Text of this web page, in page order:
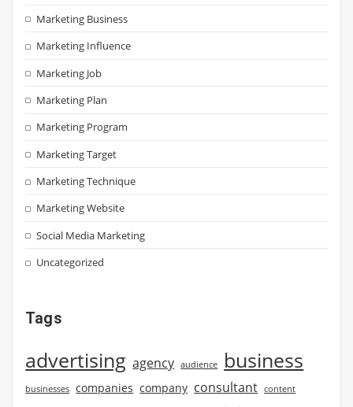
Marketing Business
Marketing Influence
Marketing Job
Marketing Plan
Marketing Program
Marketing Target
Marketing Technique
Marketing Website
Social Media Marketing
Uncategorized
Tags
advertising agency audience business
businesses companies company consultant content